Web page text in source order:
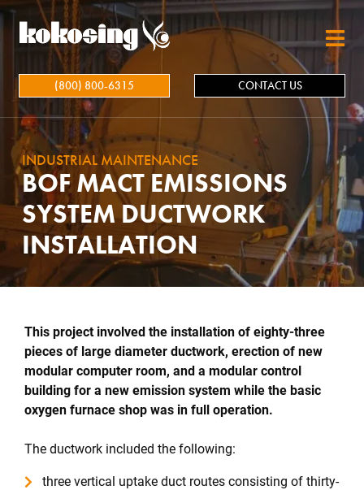
Skip to main content
(800) 800-6315 CONTACT US
INDUSTRIAL MAINTENANCE
BOF MACT EMISSIONS
SYSTEM DUCTWORK
INSTALLATION
This project involved the installation of eighty-three
pieces of large diameter ductwork, erection of new
modular computer room, and a modular control
building for a new emission system while the basic
oxygen furnace shop was in full operation.
The ductwork included the following:
three vertical uptake duct routes consisting of thirty-